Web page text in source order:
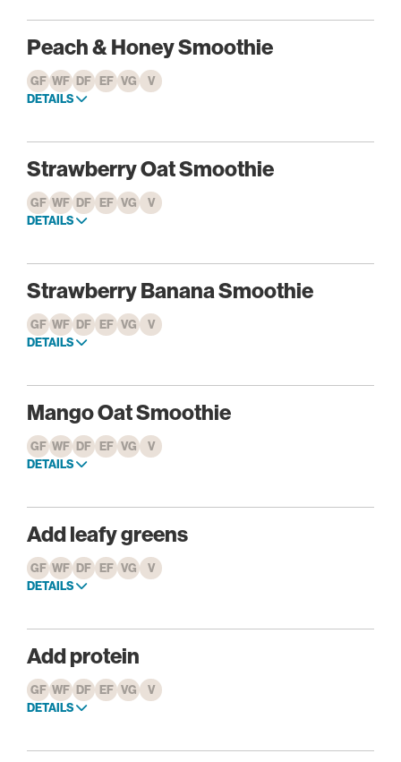
Peach & Honey Smoothie
GF WF DF EF VG
V
DETAILS
Strawberry Oat Smoothie
GF WF DF EF VG
V
DETAILS
Strawberry Banana Smoothie
GF WF DF EF VG
V
DETAILS
Mango Oat Smoothie
GF WF DF EF VG
V
DETAILS
Add leafy greens
GF WF DF EF VG
V
DETAILS
Add protein
GF WF DF EF VG
V
DETAILS